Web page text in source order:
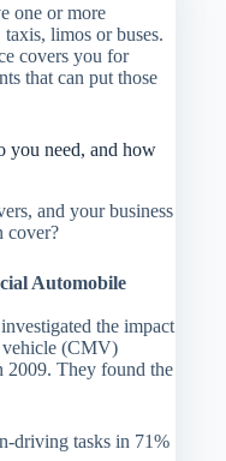
one or more
limos or buses.
covers you for
that can put those
you need, and how
and your business
cover?
Automobile
the impact
vehicle (CMV)
2009. They found the
driving tasks in 71%